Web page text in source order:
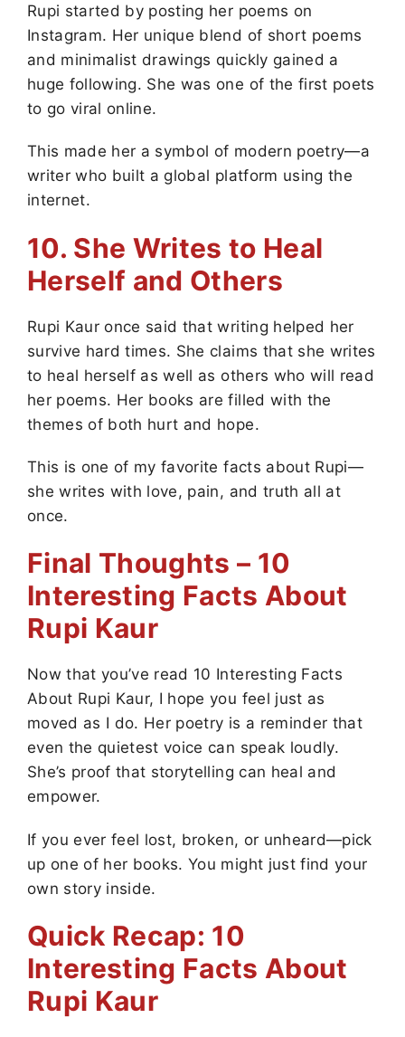
Rupi started by posting her poems on
Instagram. Her unique blend of short poems
and minimalist drawings quickly gained a
huge following. She was one of the first poets
to go viral online.
This made her a symbol of modern poetry—a
writer who built a global platform using the
internet.
10. She Writes to Heal
Herself and Others
Rupi Kaur once said that writing helped her
survive hard times. She claims that she writes
to heal herself as well as others who will read
her poems. Her books are filled with the
themes of both hurt and hope.
This is one of my favorite facts about Rupi—
she writes with love, pain, and truth all at
once.
Final Thoughts – 10
Interesting Facts About
Rupi Kaur
Now that you’ve read 10 Interesting Facts
About Rupi Kaur, I hope you feel just as
moved as I do. Her poetry is a reminder that
even the quietest voice can speak loudly.
She’s proof that storytelling can heal and
empower.
If you ever feel lost, broken, or unheard—pick
up one of her books. You might just find your
own story inside.
Quick Recap: 10
Interesting Facts About
Rupi Kaur